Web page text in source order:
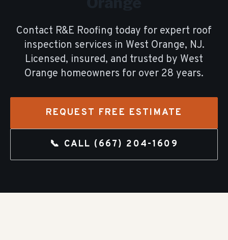
Contact R&E Roofing today for expert roof
inspection services in West Orange, NJ.
Licensed, insured, and trusted by West
Orange homeowners for over 28 years.
REQUEST FREE ESTIMATE
📞 CALL (667) 204-1609